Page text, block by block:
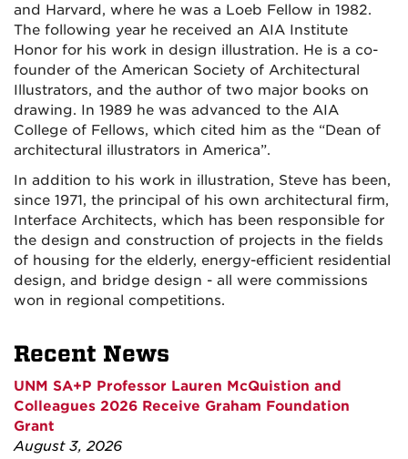
and Harvard, where he was a Loeb Fellow in 1982.
The following year he received an AIA Institute
Honor for his work in design illustration. He is a co-
founder of the American Society of Architectural
Illustrators, and the author of two major books on
drawing. In 1989 he was advanced to the AIA
College of Fellows, which cited him as the “Dean of
architectural illustrators in America”.
In addition to his work in illustration, Steve has been,
since 1971, the principal of his own architectural firm,
Interface Architects, which has been responsible for
the design and construction of projects in the fields
of housing for the elderly, energy-efficient residential
design, and bridge design - all were commissions
won in regional competitions.
Recent News
UNM SA+P Professor Lauren McQuistion and
Colleagues 2026 Receive Graham Foundation
Grant
August 3, 2026